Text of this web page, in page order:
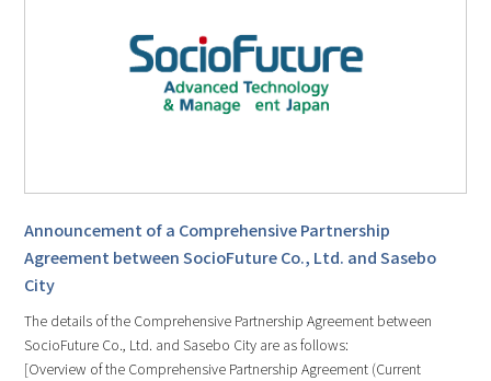
Announcement of a Comprehensive Partnership
Agreement between SocioFuture Co., Ltd. and Sasebo
City
The details of the Comprehensive Partnership Agreement between
SocioFuture Co., Ltd. and Sasebo City are as follows:
[Overview of the Comprehensive Partnership Agreement (Current